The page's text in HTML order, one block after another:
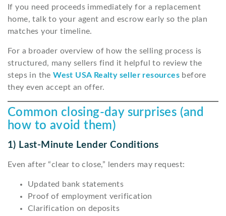
If you need proceeds immediately for a replacement
home, talk to your agent and escrow early so the plan
matches your timeline.
For a broader overview of how the selling process is
structured, many sellers find it helpful to review the
steps in theWest USA Realty seller resources before
they even accept an offer.
Common closing-day surprises (and
how to avoid them)
1) Last-Minute Lender Conditions
Even after “clear to close,” lenders may request:
Updated bank statements
Proof of employment verification
Clarification on deposits